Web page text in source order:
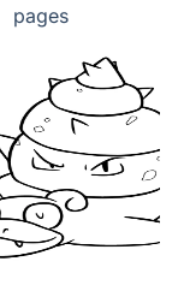
pages